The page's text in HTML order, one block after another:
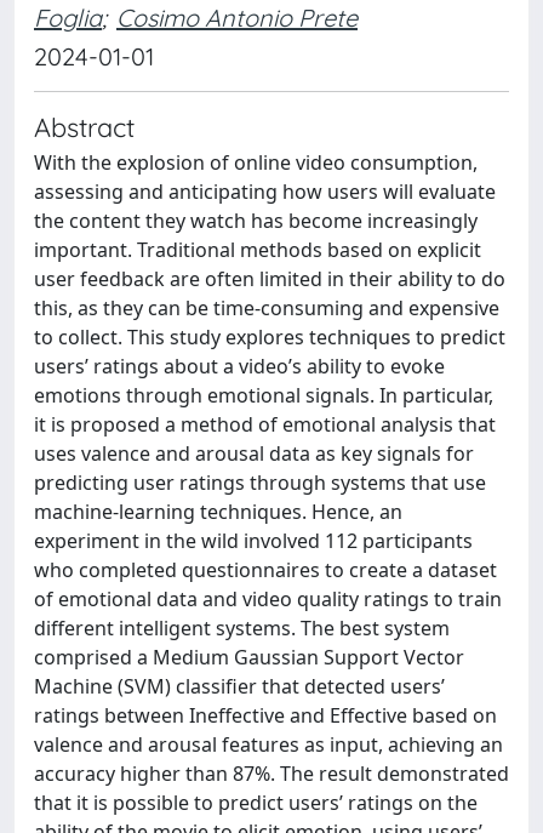
Foglia; Cosimo Antonio Prete
2024-01-01
Abstract
With the explosion of online video consumption,
assessing and anticipating how users will evaluate
the content they watch has become increasingly
important. Traditional methods based on explicit
user feedback are often limited in their ability to do
this, as they can be time-consuming and expensive
to collect. This study explores techniques to predict
users’ ratings about a video’s ability to evoke
emotions through emotional signals. In particular,
it is proposed a method of emotional analysis that
uses valence and arousal data as key signals for
predicting user ratings through systems that use
machine-learning techniques. Hence, an
experiment in the wild involved 112 participants
who completed questionnaires to create a dataset
of emotional data and video quality ratings to train
different intelligent systems. The best system
comprised a Medium Gaussian Support Vector
Machine (SVM) classifier that detected users’
ratings between Ineffective and Effective based on
valence and arousal features as input, achieving an
accuracy higher than 87%. The result demonstrated
that it is possible to predict users’ ratings on the